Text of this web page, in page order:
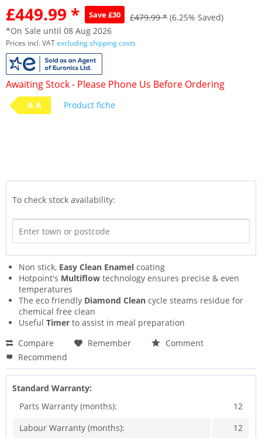
£449.99 * Save £30 £479.99 * (6.25% Saved)
*On Sale until 08 Aug 2026
Prices incl. VATexcluding shipping costs
Awaiting Stock - Please Phone Us Before Ordering
A A Product fiche
To check stock availability:
Non stick, Easy Clean Enamel coating
Hotpoint's Multiflow technology ensures precise & even
temperatures
The eco friendly Diamond Clean cycle steams residue for
chemical free clean
Useful Timer to assist in meal preparation
Compare
Remember
Comment
Recommend
Standard Warranty:
Parts Warranty (months):
12
Labour Warranty (months):
12